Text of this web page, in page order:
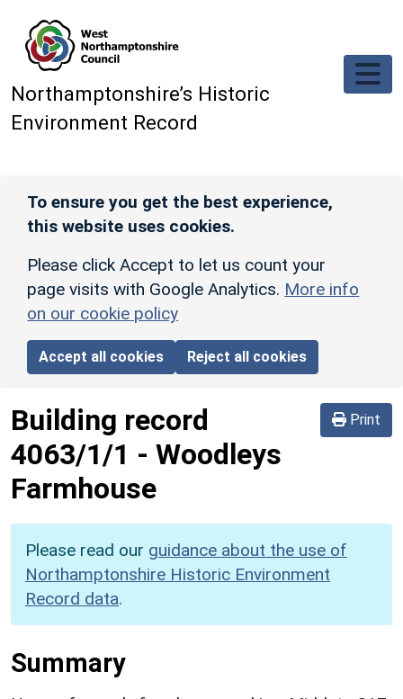
Northamptonshire’s Historic
Environment Record
To ensure you get the best experience,
this website uses cookies.
Please click Accept to let us count your
page visits with Google Analytics. More info
on our cookie policy
Accept all cookies Reject all cookies
Print
Building record
4063/1/1 - Woodleys
Farmhouse
Please read our guidance about the use of
Northamptonshire Historic Environment
Record data.
Summary